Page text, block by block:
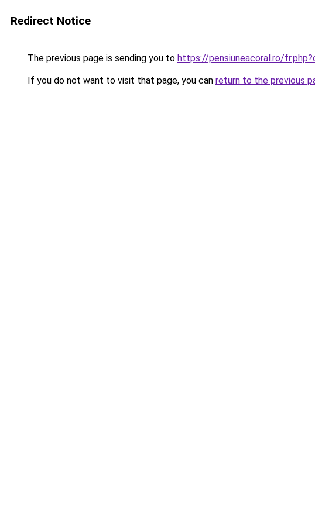
Redirect Notice
The previous page is sending you to https://pensiuneacoral.ro/
If you do not want to visit that page, you can return to the previous